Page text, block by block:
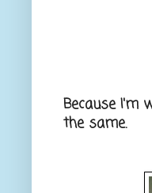
Because I'm
the same.